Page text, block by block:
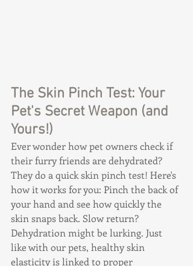
The Skin Pinch Test: Your
Pet's Secret Weapon (and
Yours!)
Ever wonder how pet owners check if
their furry friends are dehydrated?
They do a quick skin pinch test! Here's
how it works for you: Pinch the back of
your hand and see how quickly the
skin snaps back. Slow return?
Dehydration might be lurking. Just
like with our pets, healthy skin
elasticity is linked to proper